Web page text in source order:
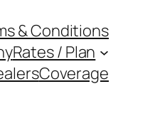
& Conditions
Rates / Plan
Coverage